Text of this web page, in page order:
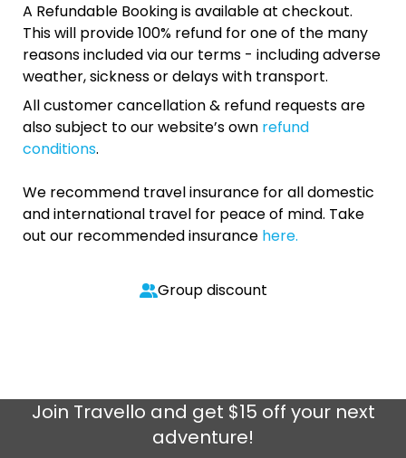
A Refundable Booking is available at checkout.
This will provide 100% refund for one of the many
reasons included via our terms - including adverse
weather, sickness or delays with transport.
All customer cancellation & refund requests are
also subject to our website’s own refund
conditions.
We recommend travel insurance for all domestic
and international travel for peace of mind. Take
out our recommended insurance here.
Group discount
Join Travello and get $15 off your next
adventure!